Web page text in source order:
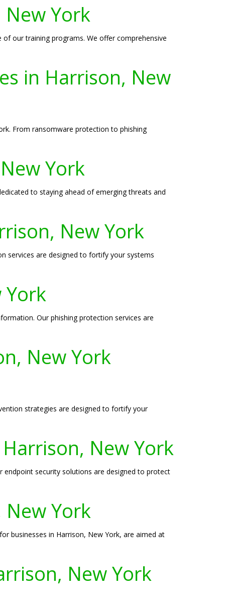
York
our training programs. We offer comprehensive
in Harrison, New
From ransomware protection to phishing
York
to staying ahead of emerging threats and
New York
services are designed to fortify your systems
York
Our phishing protection services are
New York
strategies are designed to fortify your
New York
endpoint security solutions are designed to protect
York
businesses in Harrison, New York, are aimed at
New York